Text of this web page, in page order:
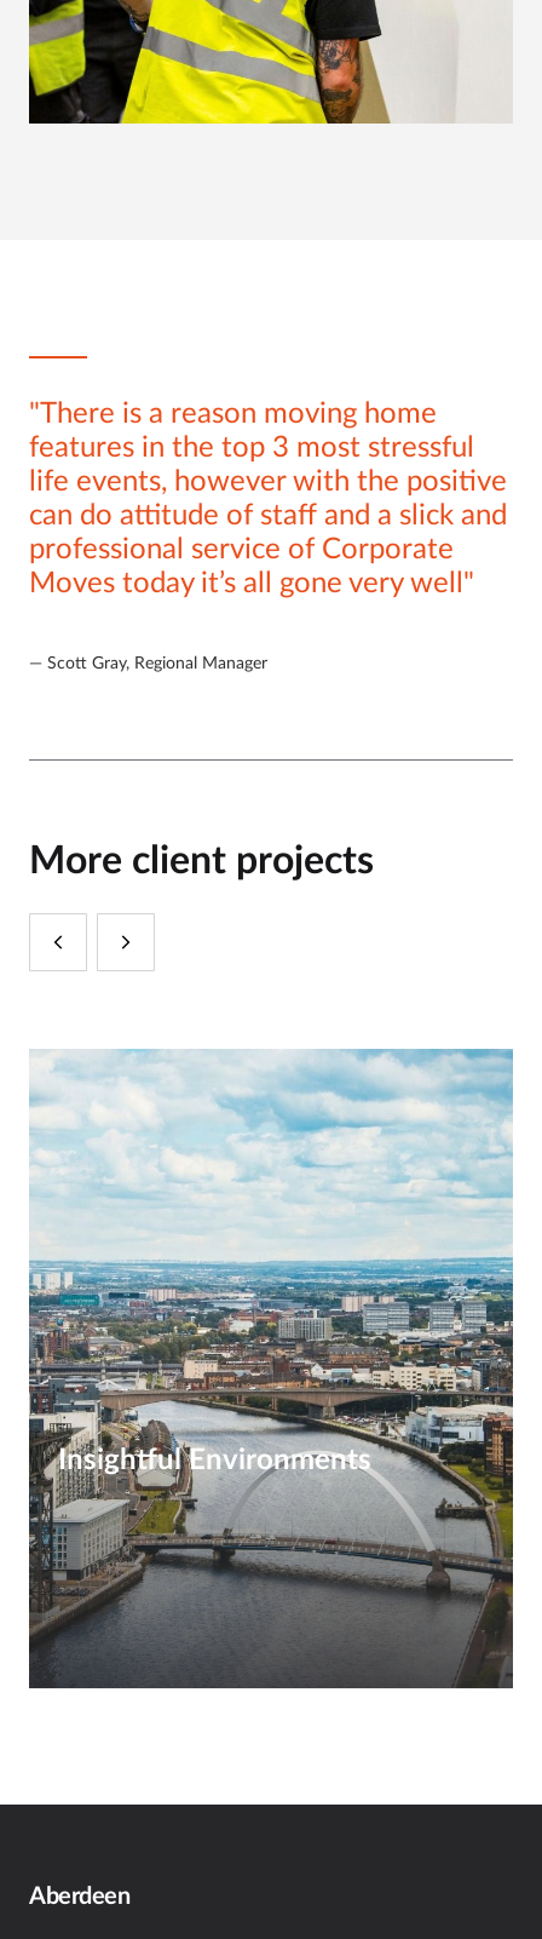
There is a reason moving home
features in the top 3 most stressful
life events, however with the positive
can do attitude of staff and a slick and
professional service of Corporate
Moves today it’s all gone very well
Scott Gray, Regional Manager
More client projects
Insightful Environments
Aberdeen